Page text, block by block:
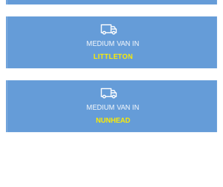
MEDIUM VAN IN
LITTLETON
MEDIUM VAN IN
NUNHEAD